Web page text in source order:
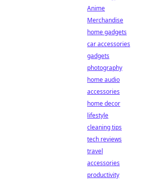
Anime
Merchandise
home gadgets
car accessories
gadgets
photography
home audio
accessories
home decor
lifestyle
cleaning tips
tech reviews
travel
accessories
productivity